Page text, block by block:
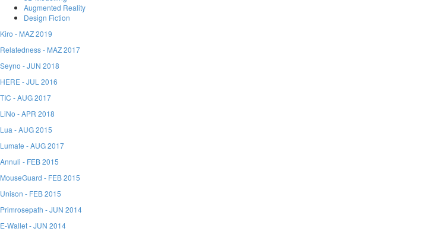
Augmented Reality
Design Fiction
Kiro - MAZ 2019
Relatedness - MAZ 2017
Seyno -JUN 2018
HERE -JUL 2016
TIC -AUG 2017
LiNo -APR 2018
Lua -AUG 2015
Lumate -AUG 2017
Annuli - FEB 2015
MouseGuard - FEB 2015
Unison - FEB 2015
Primrosepath -JUN 2014
E-Wallet -JUN 2014